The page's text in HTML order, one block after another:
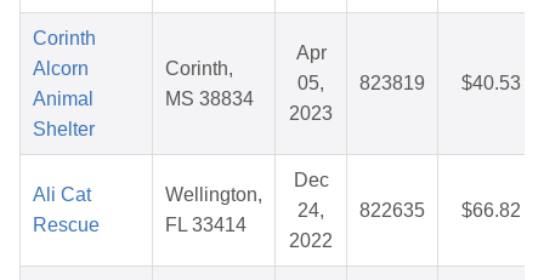
Corinth
Alcorn
Animal
Shelter
Corinth,
MS 38834
Apr
05,
2023
823819 $40.53
Ali Cat
Rescue
Wellington,
FL 33414
Dec
24,
2022
822635 $66.82